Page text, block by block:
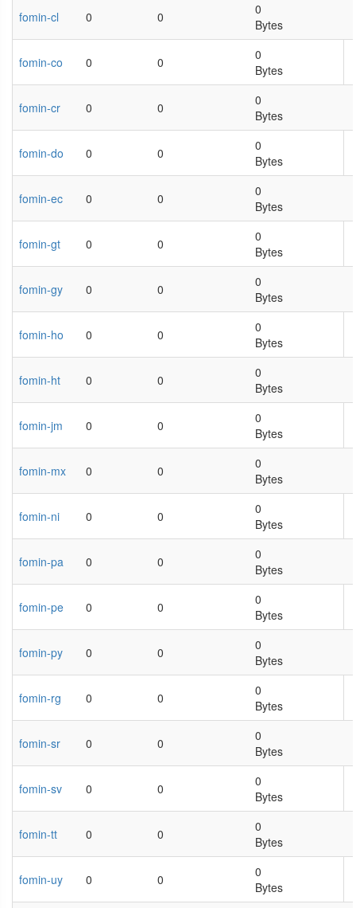
fomin-cl 0 0
0
Bytes
fomin-co 0 0
0
Bytes
fomin-cr 0 0
0
Bytes
fomin-do 0 0
0
Bytes
fomin-ec 0 0
0
Bytes
fomin-gt 0 0
0
Bytes
fomin-gy 0 0
0
Bytes
fomin-ho 0 0
0
Bytes
fomin-ht 0 0
0
Bytes
fomin-jm 0 0
0
Bytes
fomin-mx 0 0
0
Bytes
fomin-ni 0 0
0
Bytes
fomin-pa 0 0
0
Bytes
fomin-pe 0 0
0
Bytes
fomin-py 0 0
0
Bytes
fomin-rg 0 0
0
Bytes
fomin-sr 0 0
0
Bytes
fomin-sv 0 0
0
Bytes
fomin-tt 0 0
0
Bytes
fomin-uy 0 0
0
Bytes